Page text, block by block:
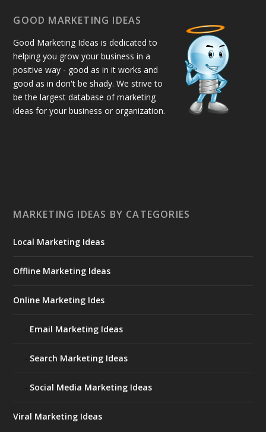
GOOD MARKETING IDEAS
Good Marketing Ideas is dedicated to
helping you grow your business in a
positive way - good as in it works and
good as in don't be shady. We strive to
be the largest database of marketing
ideas for your business or organization.
MARKETING IDEAS BY CATEGORIES
Local Marketing Ideas
Offline Marketing Ideas
Online Marketing Ides
Email Marketing Ideas
Search Marketing Ideas
Social Media Marketing Ideas
Viral Marketing Ideas